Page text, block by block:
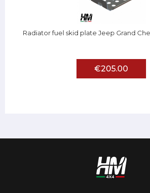
Radiator fuel skid plate Jeep Grand
€205.00